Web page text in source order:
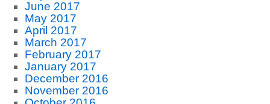
June 2017
May 2017
April 2017
March 2017
February 2017
January 2017
December 2016
November 2016